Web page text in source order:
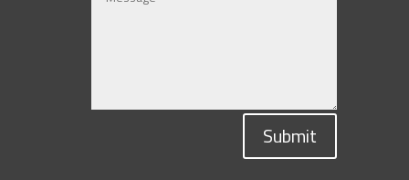
Submit